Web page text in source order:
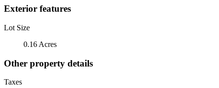
Exterior features
Lot Size
0.16 Acres
Other property details
Taxes